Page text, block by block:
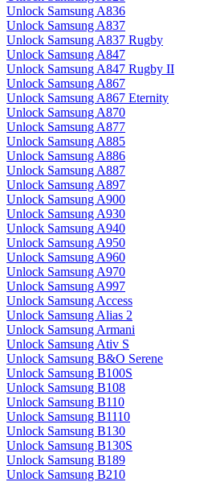
Unlock Samsung A836
Unlock Samsung A837
Unlock Samsung A837 Rugby
Unlock Samsung A847
Unlock Samsung A847 Rugby II
Unlock Samsung A867
Unlock Samsung A867 Eternity
Unlock Samsung A870
Unlock Samsung A877
Unlock Samsung A885
Unlock Samsung A886
Unlock Samsung A887
Unlock Samsung A897
Unlock Samsung A900
Unlock Samsung A930
Unlock Samsung A940
Unlock Samsung A950
Unlock Samsung A960
Unlock Samsung A970
Unlock Samsung A997
Unlock Samsung Access
Unlock Samsung Alias 2
Unlock Samsung Armani
Unlock Samsung Ativ S
Unlock Samsung B&O Serene
Unlock Samsung B100S
Unlock Samsung B108
Unlock Samsung B110
Unlock Samsung B1110
Unlock Samsung B130
Unlock Samsung B130S
Unlock Samsung B189
Unlock Samsung B210